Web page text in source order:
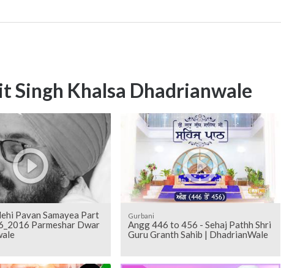
Singh Khalsa Dhadrianwale
Pavan Samayea Part
Parmeshar Dwar
Gurbani
Angg 446 to 456 - Sehaj Pathh Shri
Guru Granth Sahib | DhadrianWale